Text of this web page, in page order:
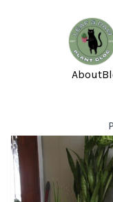
About